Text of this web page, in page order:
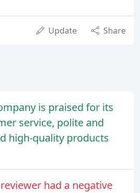
Update Share
is praised for its
service, polite and
high-quality products
had a negative